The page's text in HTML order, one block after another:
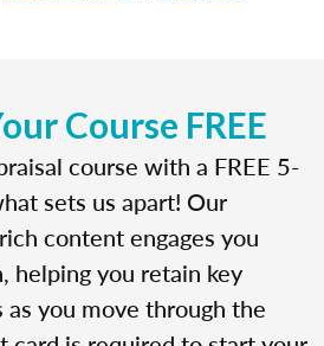
Course FREE
course with a FREE 5-
sets us apart! Our
content engages you
helping you retain key
you move through the